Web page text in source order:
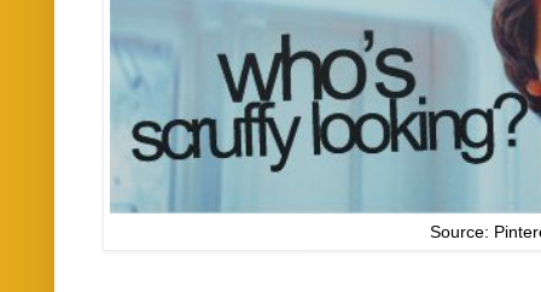
Source: